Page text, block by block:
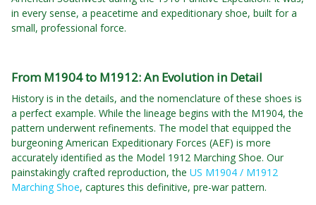
in every sense, a peacetime and expeditionary shoe, built for a
small, professional force.
From M1904 to M1912: An Evolution in Detail
History is in the details, and the nomenclature of these shoes is
a perfect example. While the lineage begins with the M1904, the
pattern underwent refinements. The model that equipped the
burgeoning American Expeditionary Forces (AEF) is more
accurately identified as the Model 1912 Marching Shoe. Our
painstakingly crafted reproduction, the US M1904 / M1912
Marching Shoe, captures this definitive, pre-war pattern.